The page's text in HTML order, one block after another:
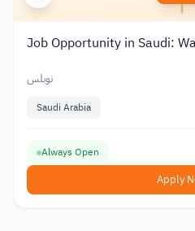
Job Opportunity in Saudi:
نوبلس
Saudi Arabia
Always Open
Apply